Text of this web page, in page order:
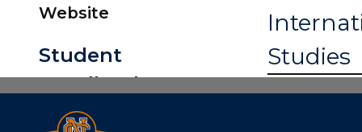
Website